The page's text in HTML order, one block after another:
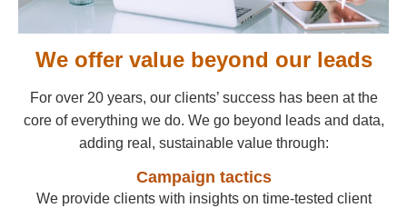
We offer value beyond our leads
For over 20 years, our clients’ success has been at the
core of everything we do. We go beyond leads and data,
adding real, sustainable value through:
Campaign tactics
We provide clients with insights on time-tested client